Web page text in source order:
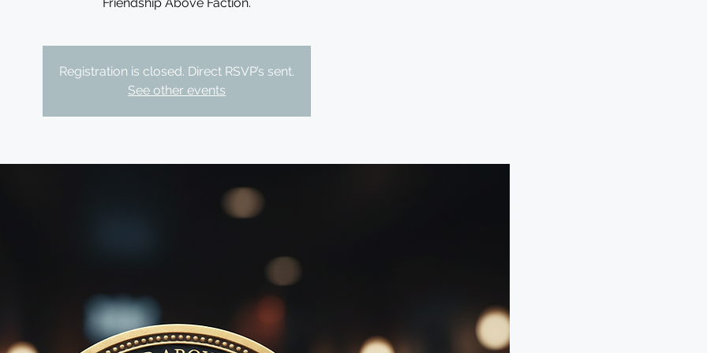
Registration is closed. Direct RSVP’s sent.
See other events